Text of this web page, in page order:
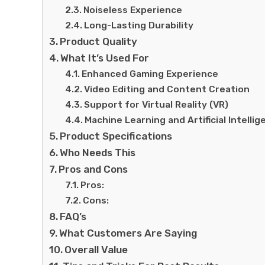
Noiseless Experience
Long-Lasting Durability
Product Quality
What It’s Used For
Enhanced Gaming Experience
Video Editing and Content Creation
Support for Virtual Reality (VR)
Machine Learning and Artificial
Product Specifications
Who Needs This
Pros and Cons
Pros:
Cons:
FAQ’s
What Customers Are Saying
Overall Value